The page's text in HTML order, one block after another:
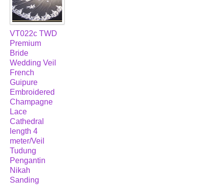
VT022c TWD
Premium
Bride
Wedding Veil
French
Guipure
Embroidered
Champagne
Lace
Cathedral
length 4
meter/Veil
Tudung
Pengantin
Nikah
Sanding